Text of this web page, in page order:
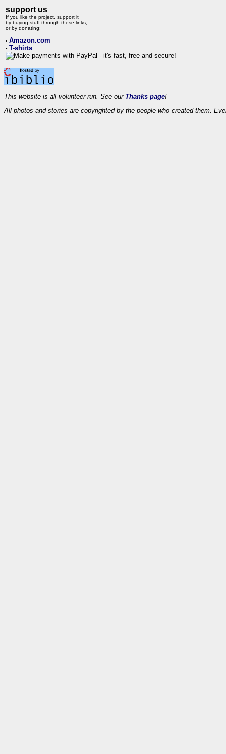
support us
If you like the project, support it
by buying stuff through these links,
or by donating:
• Amazon.com
• T-shirts
This website is all-volunteer run. See our Thanks page!
All photos and stories are copyrighted by the people who created them.